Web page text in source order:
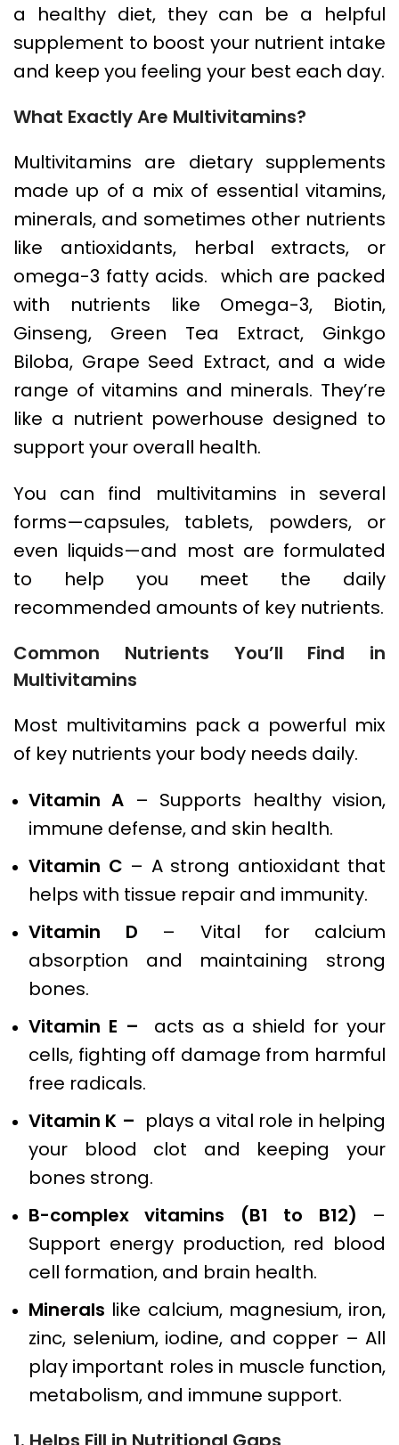
a healthy diet, they can be a helpful
supplement to boost your nutrient intake
and keep you feeling your best each day.
What Exactly Are Multivitamins?
Multivitamins are dietary supplements
made up of a mix of essential vitamins,
minerals, and sometimes other nutrients
like antioxidants, herbal extracts, or
omega-3 fatty acids. which are packed
with nutrients like Omega-3, Biotin,
Ginseng, Green Tea Extract, Ginkgo
Biloba, Grape Seed Extract, and a wide
range of vitamins and minerals. They’re
like a nutrient powerhouse designed to
support your overall health.
You can find multivitamins in several
forms—capsules, tablets, powders, or
even liquids—and most are formulated
to help you meet the daily
recommended amounts of key nutrients.
Common Nutrients You’ll Find in
Multivitamins
Most multivitamins pack a powerful mix
of key nutrients your body needs daily.
Vitamin A – Supports healthy vision,
immune defense, and skin health.
Vitamin C – A strong antioxidant that
helps with tissue repair and immunity.
Vitamin D – Vital for calcium
absorption and maintaining strong
bones.
Vitamin E –
acts as a shield for your
cells, fighting off damage from harmful
free radicals.
Vitamin K – plays a vital role in helping
your blood clot and keeping your
bones strong.
B-complex vitamins (B1 to B12) –
Support energy production, red blood
cell formation, and brain health.
Minerals like calcium, magnesium, iron,
zinc, selenium, iodine, and copper – All
play important roles in muscle function,
metabolism, and immune support.